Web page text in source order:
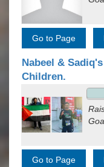
Nabeel &
Children.